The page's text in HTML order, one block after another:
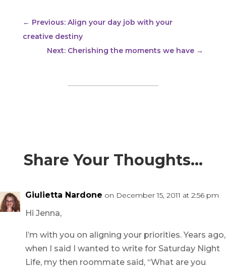
← Previous: Align your day job with your
creative destiny
Next: Cherishing the moments we have →
Share Your Thoughts…
Giulietta Nardone on December 15, 2011 at 2:56 pm
Hi Jenna,
I’m with you on aligning your priorities. Years ago,
when I said I wanted to write for Saturday Night
Life, my then roommate said, “What are you